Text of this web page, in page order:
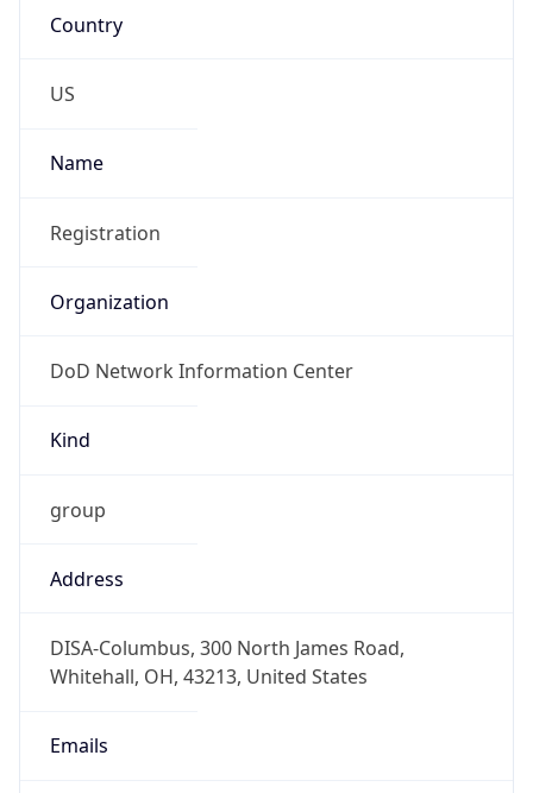
Country
US
Name
Registration
Organization
DoD Network Information Center
Kind
group
Address
DISA-Columbus, 300 North James Road,
Whitehall, OH, 43213, United States
Emails